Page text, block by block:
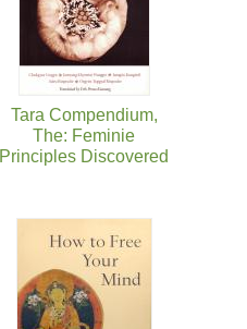
Tara Compendium,
The: Feminie
Principles Discovered